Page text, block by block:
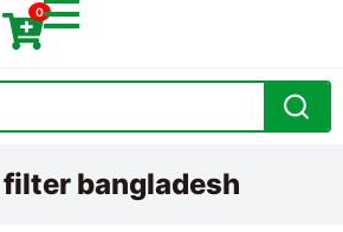
0
bangladesh